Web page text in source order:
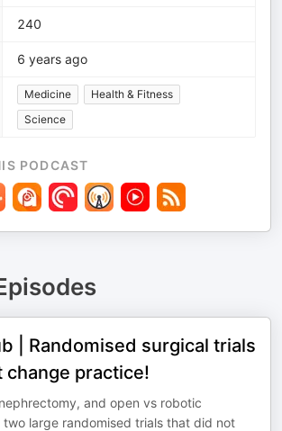
240
6 years ago
Medicine
Health & Fitness
Science
PODCAST
| Randomised surgical trials
change practice!
and open vs robotic
large randomised trials that did not